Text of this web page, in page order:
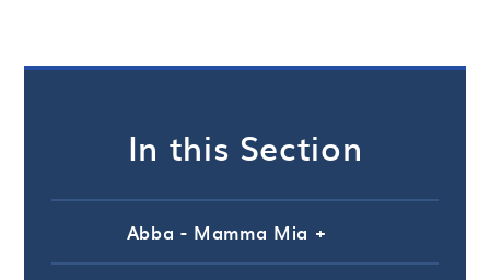
In this Section
Abba - Mamma Mia +